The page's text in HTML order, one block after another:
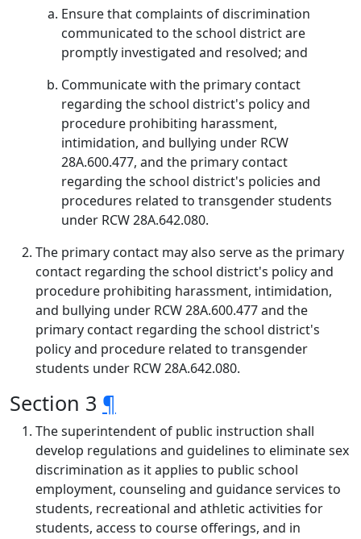
Ensure that complaints of discrimination
communicated to the school district are
promptly investigated and resolved; and
Communicate with the primary contact
regarding the school district's policy and
procedure prohibiting harassment,
intimidation, and bullying under RCW
28A.600.477, and the primary contact
regarding the school district's policies and
procedures related to transgender students
under RCW 28A.642.080.
The primary contact may also serve as the primary
contact regarding the school district's policy and
procedure prohibiting harassment, intimidation,
and bullying under RCW 28A.600.477 and the
primary contact regarding the school district's
policy and procedure related to transgender
students under RCW 28A.642.080.
Section 3 ¶
The superintendent of public instruction shall
develop regulations and guidelines to eliminate sex
discrimination as it applies to public school
employment, counseling and guidance services to
students, recreational and athletic activities for
students, access to course offerings, and in